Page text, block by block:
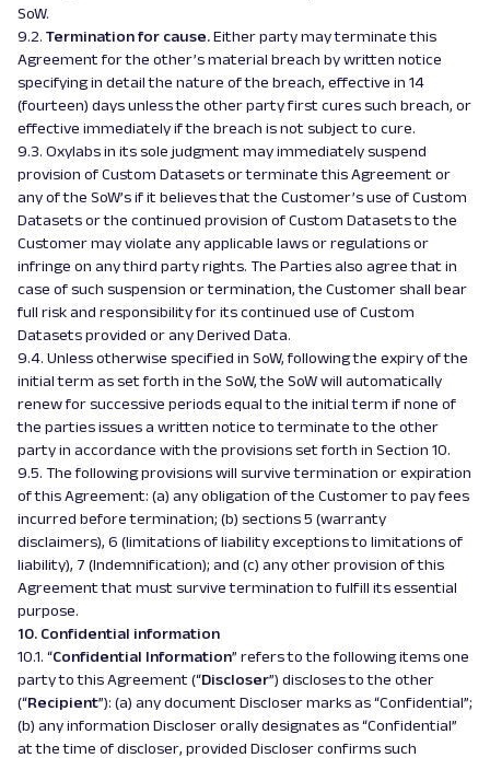
SoW.
9.2. Termination for cause.Either party may terminate this
Agreement for the other’s material breach by written notice
specifying in detail the nature of the breach, effective in 14
(fourteen) days unless the other party first cures such breach, or
effective immediately if the breach is not subject to cure.
9.3. Oxylabs in its sole judgment may immediately suspend
provision of Custom Datasets or terminate this Agreement or
any of the SoW’s if it believes that the Customer’s use of Custom
Datasets or the continued provision of Custom Datasets to the
Customer may violate any applicable laws or regulations or
infringe on any third party rights. The Parties also agree that in
case of such suspension or termination, the Customer shall bear
full risk and responsibility for its continued use of Custom
Datasets provided or any Derived Data.
9.4. Unless otherwise specified in SoW, following the expiry of the
initial term as set forth in the SoW, the SoW will automatically
renew for successive periods equal to the initial term if none of
the parties issues a written notice to terminate to the other
party in accordance with the provisions set forth in Section 10.
9.5. The following provisions will survive termination or expiration
of this Agreement: (a) any obligation of the Customer to pay fees
incurred before termination; (b) sections 5 (warranty
disclaimers), 6 (limitations of liability exceptions to limitations of
liability), 7 (Indemnification); and (c) any other provision of this
Agreement that must survive termination to fulfill its essential
purpose.
10. Confidential information
10.1. “Confidential Information” refers to the following items one
party to this Agreement (“Discloser”) discloses to the other
(“Recipient”): (a) any document Discloser marks as “Confidential”;
(b) any information Discloser orally designates as “Confidential”
at the time of discloser, provided Discloser confirms such